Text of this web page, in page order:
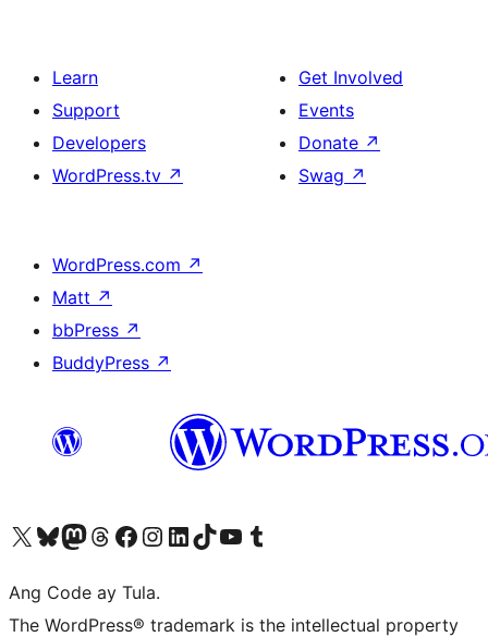
Learn
Support
Developers
WordPress.tv ↗
Get Involved
Events
Donate ↗
Swag ↗
WordPress.com ↗
Matt ↗
bbPress ↗
BuddyPress ↗
Visit our X (formerly Twitter) account
Bisitahin ang aming Bluesky account
Visit our Mastodon account
Bisitahin ang aming Threads account
Visit our Facebook page
Visit our Instagram account
Visit our LinkedIn account
Bisitahin ang aming TikTok account
Visit our YouTube channel
Bisitahin ang aming Tumblr account
Ang Code ay Tula.
The WordPress® trademark is the intellectual property